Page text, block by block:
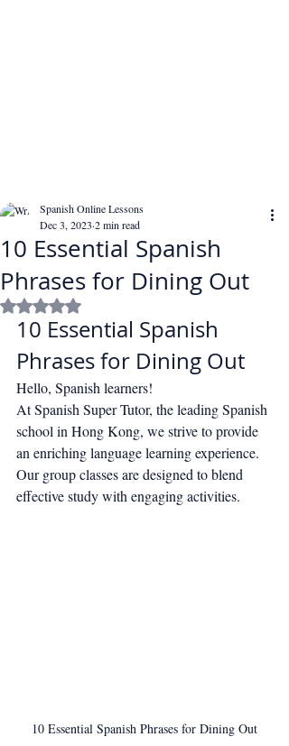
10 Essential Spanish
Phrases for Dining Out
Spanish Online Lessons
Dec 3, 2023 2 min read
Rated NaN out of 5 stars.
10 Essential Spanish
Phrases for Dining Out
Hello, Spanish learners!
At Spanish Super Tutor, the leading Spanish
school in Hong Kong, we strive to provide
an enriching language learning experience.
Our group classes are designed to blend
effective study with engaging activities.
10 Essential Spanish Phrases for Dining Out